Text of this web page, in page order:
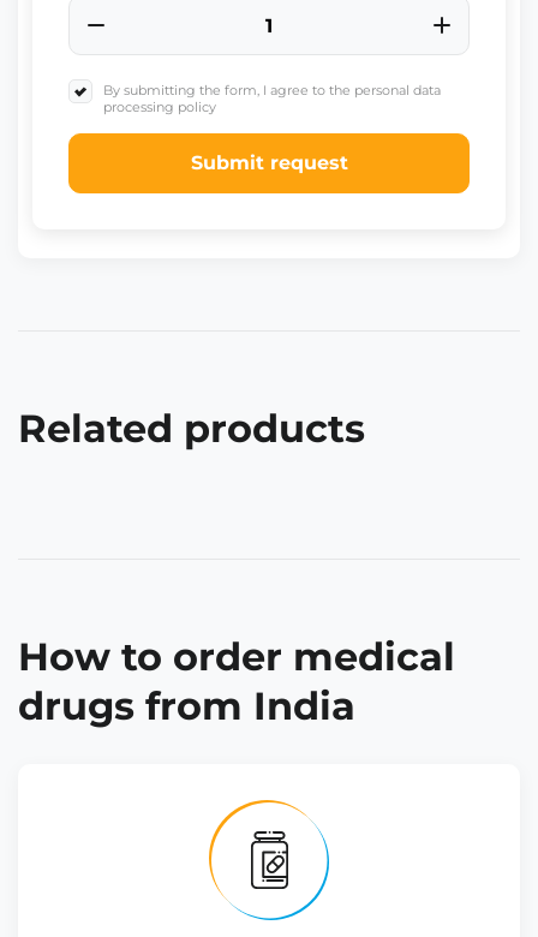
By submitting the form, I agree to the personal data
processing policy
Submit request
Related products
How to order medical
drugs from India